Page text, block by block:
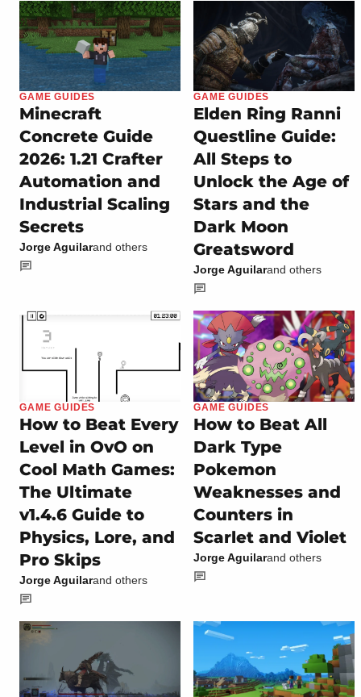
GAME GUIDES
Minecraft
Concrete Guide
2026: 1.21 Crafter
Automation and
Industrial Scaling
Secrets
Jorge Aguilarand others
GAME GUIDES
Elden Ring Ranni
Questline Guide:
All Steps to
Unlock the Age of
Stars and the
Dark Moon
Greatsword
Jorge Aguilarand others
GAME GUIDES
How to Beat Every
Level in OvO on
Cool Math Games:
The Ultimate
v1.4.6 Guide to
Physics, Lore, and
Pro Skips
Jorge Aguilarand others
GAME GUIDES
How to Beat All
Dark Type
Pokemon
Weaknesses and
Counters in
Scarlet and Violet
Jorge Aguilarand others